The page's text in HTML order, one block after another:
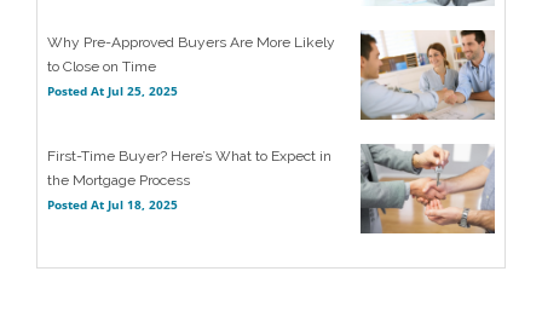
Why Pre-Approved Buyers Are More Likely
to Close on Time
Posted At Jul 25, 2025
First-Time Buyer? Here’s What to Expect in
the Mortgage Process
Posted At Jul 18, 2025